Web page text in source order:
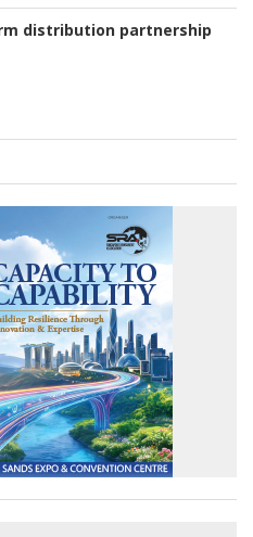
distribution partnership